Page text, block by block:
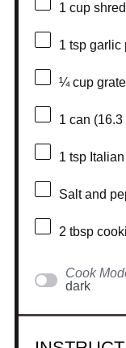
1 cup
1 tspgarlic
¼ cup
1 can
1 tspItalian
Salt and
2 tbsp
Cook
dark